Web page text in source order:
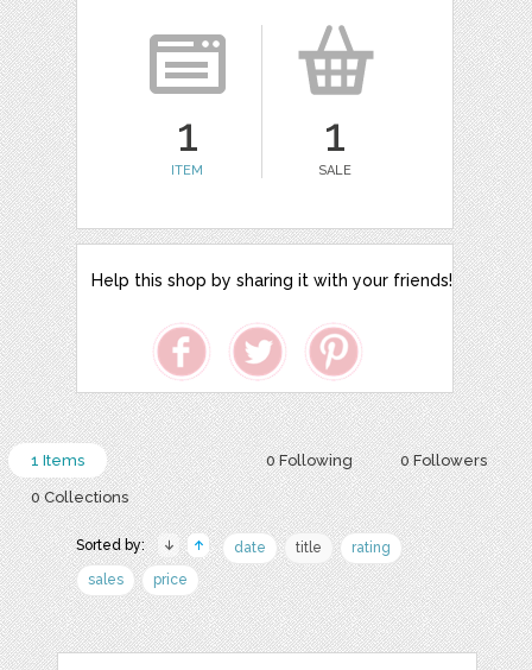
1
ITEM
1
SALE
Help this shop by sharing it with your friends!
0 Following 0 Followers
1 Items
0 Collections
Sorted by: date title
rating
sales
price